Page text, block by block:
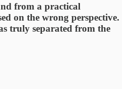
from a practical
on the wrong perspective.
truly separated from the